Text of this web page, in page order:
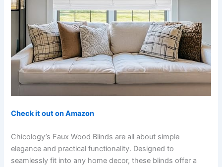
Check it out on Amazon
Chicology’s Faux Wood Blinds are all about simple
elegance and practical functionality. Designed to
seamlessly fit into any home decor, these blinds offer a